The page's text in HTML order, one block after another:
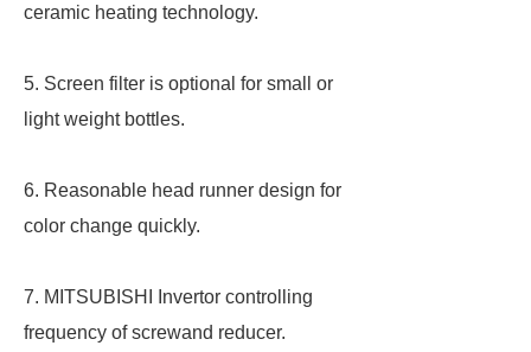
ceramic heating technology.
5. Screen filter is optional for small or
light weight bottles.
6. Reasonable head runner design for
color change quickly.
7. MITSUBISHI Invertor controlling
frequency of screwand reducer.